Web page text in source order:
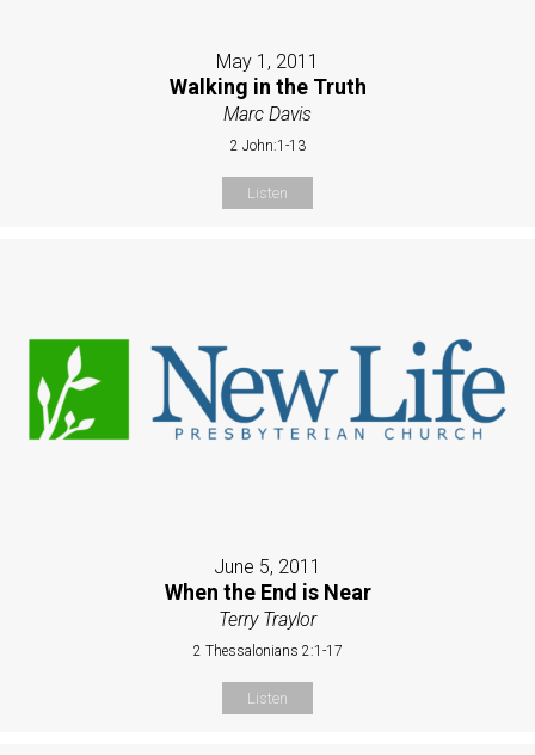
May 1, 2011
Walking in the Truth
Marc Davis
2 John:1-13
Listen
June 5, 2011
When the End is Near
Terry Traylor
2 Thessalonians 2:1-17
Listen